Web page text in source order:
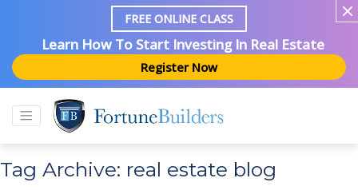
FREE ONLINE CLASS
Learn How To Start Investing In Real Estate
Register Now
Tag Archive: real estate blog